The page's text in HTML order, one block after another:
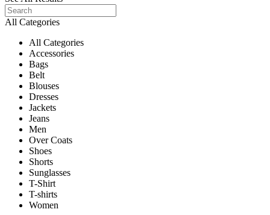
All Categories
All Categories
Accessories
Bags
Belt
Blouses
Dresses
Jackets
Jeans
Men
Over Coats
Shoes
Shorts
Sunglasses
T-Shirt
T-shirts
Women